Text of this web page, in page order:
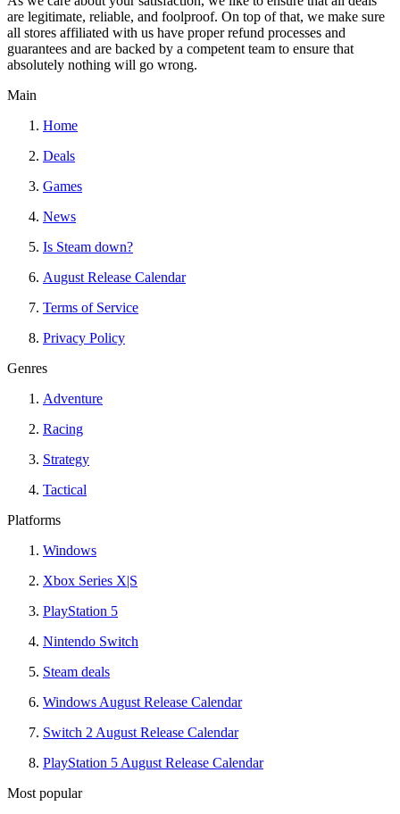
are legitimate, reliable, and foolproof. On top of that, we make sure
all stores affiliated with us have proper refund processes and
guarantees and are backed by a competent team to ensure that
absolutely nothing will go wrong.
Main
Home
Deals
Games
News
Is Steam down?
August Release Calendar
Terms of Service
Privacy Policy
Genres
Adventure
Racing
Strategy
Tactical
Platforms
Windows
Xbox Series X|S
PlayStation 5
Nintendo Switch
Steam deals
Windows August Release Calendar
Switch 2 August Release Calendar
PlayStation 5 August Release Calendar
Most popular